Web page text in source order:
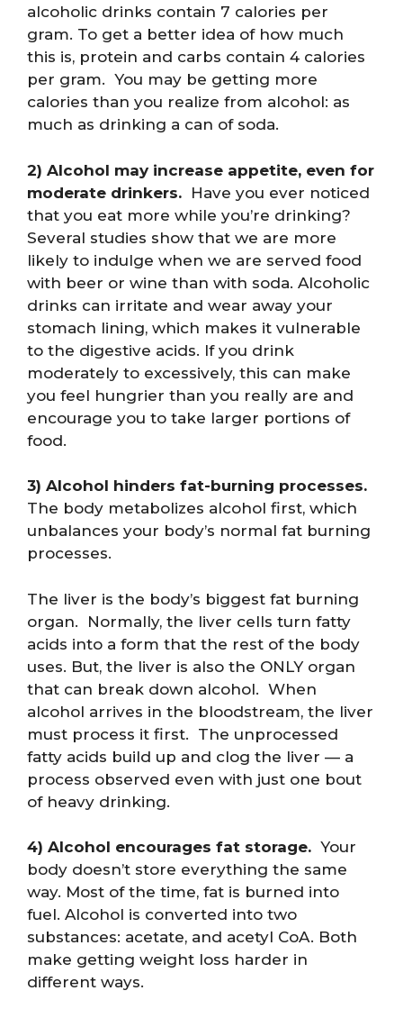
alcoholic drinks contain 7 calories per
gram. To get a better idea of how much
this is, protein and carbs contain 4 calories
per gram. You may be getting more
calories than you realize from alcohol: as
much as drinking a can of soda.
2) Alcohol may increase appetite, even for
moderate drinkers. Have you ever noticed
that you eat more while you’re drinking?
Several studies show that we are more
likely to indulge when we are served food
with beer or wine than with soda. Alcoholic
drinks can irritate and wear away your
stomach lining, which makes it vulnerable
to the digestive acids. If you drink
moderately to excessively, this can make
you feel hungrier than you really are and
encourage you to take larger portions of
food.
3) Alcohol hinders fat-burning processes.
The body metabolizes alcohol first, which
unbalances your body’s normal fat burning
processes.
The liver is the body’s biggest fat burning
organ. Normally, the liver cells turn fatty
acids into a form that the rest of the body
uses. But, the liver is also the ONLY organ
that can break down alcohol. When
alcohol arrives in the bloodstream, the liver
must process it first. The unprocessed
fatty acids build up and clog the liver — a
process observed even with just one bout
of heavy drinking.
4) Alcohol encourages fat storage. Your
body doesn’t store everything the same
way. Most of the time, fat is burned into
fuel. Alcohol is converted into two
substances: acetate, and acetyl CoA. Both
make getting weight loss harder in
different ways.